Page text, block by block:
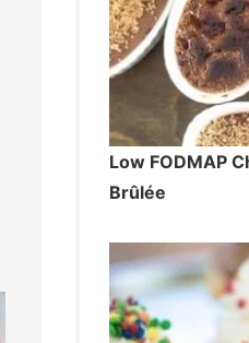
Low FODMAP
Brûlée